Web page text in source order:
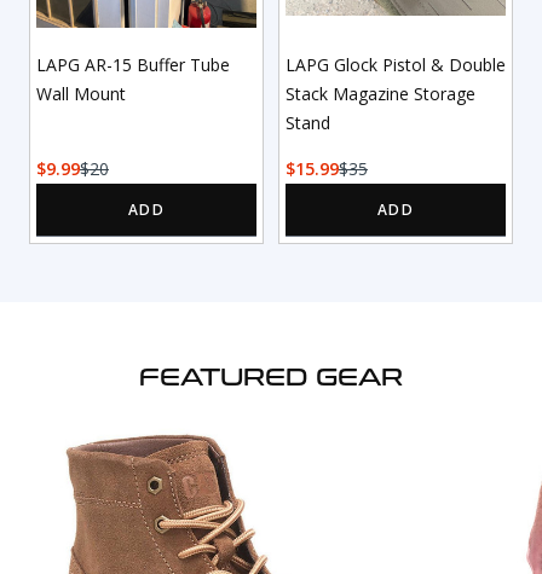
LAPG AR-15 Buffer Tube
Wall Mount
9.99 20
LAPG Glock Pistol & Double
Stack Magazine Storage
Stand
15.99 35
FEATURED GEAR